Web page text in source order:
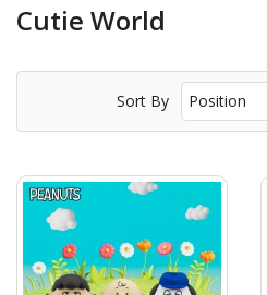
Cutie World
Sort By